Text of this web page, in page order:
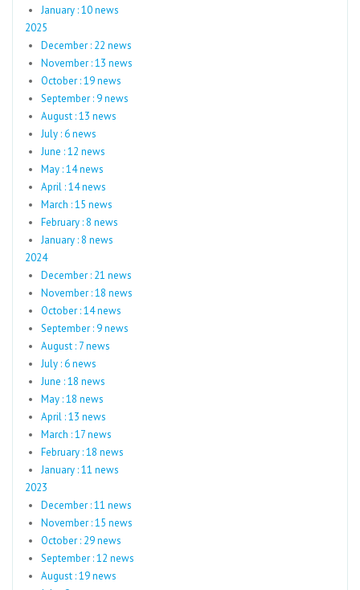
January : 10 news
2025
December : 22 news
November : 13 news
October : 19 news
September : 9 news
August : 13 news
July : 6 news
June : 12 news
May : 14 news
April : 14 news
March : 15 news
February : 8 news
January : 8 news
2024
December : 21 news
November : 18 news
October : 14 news
September : 9 news
August : 7 news
July : 6 news
June : 18 news
May : 18 news
April : 13 news
March : 17 news
February : 18 news
January : 11 news
2023
December : 11 news
November : 15 news
October : 29 news
September : 12 news
August : 19 news